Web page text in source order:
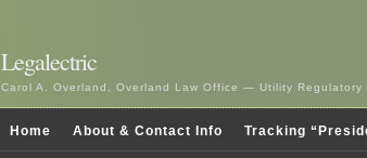
Legalectric
Carol A. Overland, Overland Law Office — Utility Regulatory
Home About & Contact Info Tracking